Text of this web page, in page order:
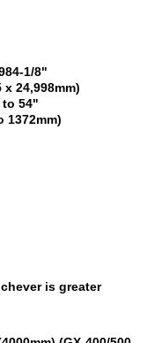
1/8"
x 24,998mm)
to 54"
1372mm)
is greater